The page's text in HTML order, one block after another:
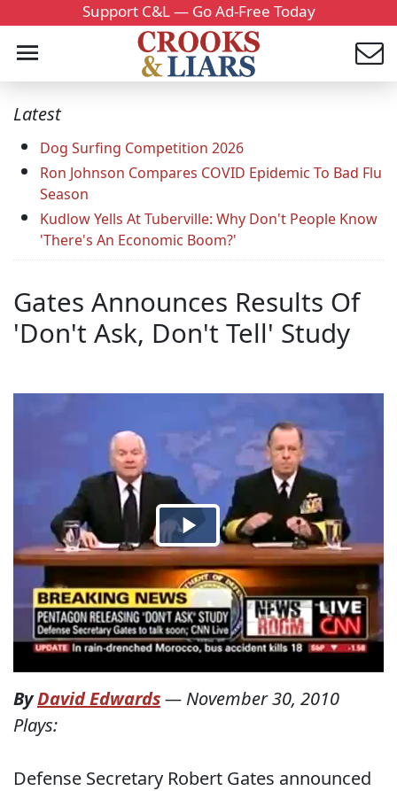
Support C&L — Go Ad-Free Today
Latest
Dog Surfing Competition 2026
Ron Johnson Compares COVID Epidemic To Bad Flu
Season
Kudlow Yells At Tuberville: Why Don't People Know
'There's An Economic Boom?'
Gates Announces Results Of
'Don't Ask, Don't Tell' Study
ByDavid Edwards— November 30, 2010
Plays:
Defense Secretary Robert Gates announced